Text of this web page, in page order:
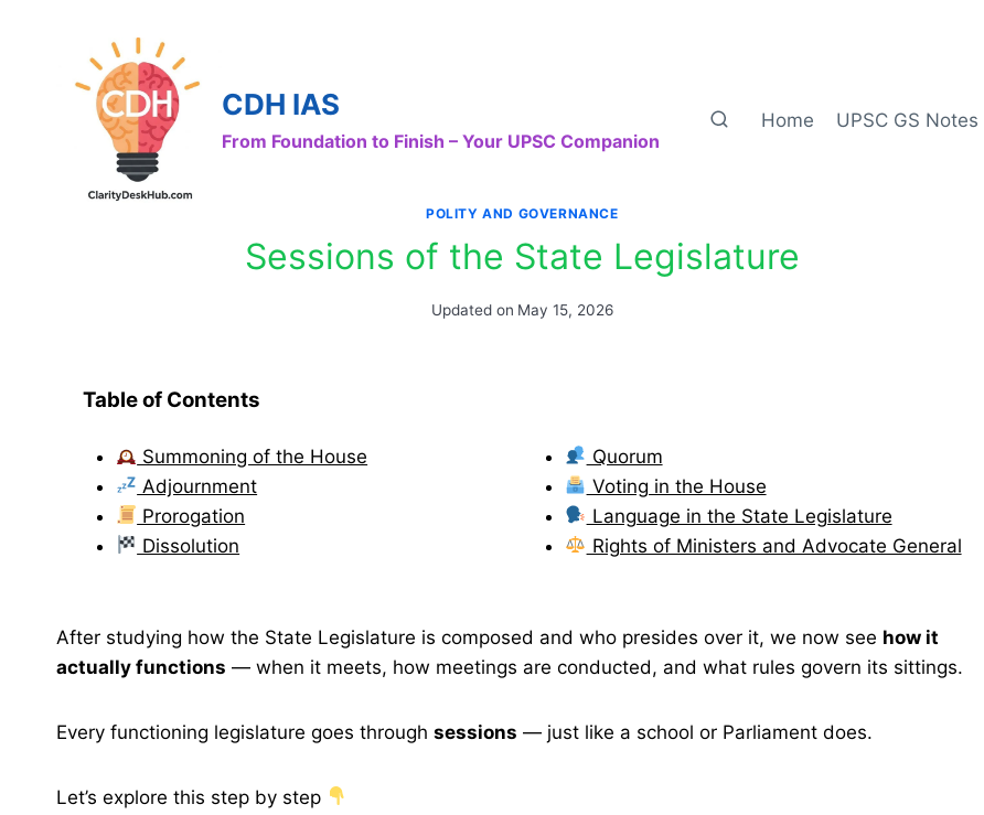
CDH IAS
From Foundation to Finish – Your UPSC Companion
Home UPSC GS Notes
POLITY AND GOVERNANCE
Sessions of the State Legislature
Updated on May 15, 2026
Table of Contents
Summoning of the House
Adjournment
Prorogation
Dissolution
Quorum
Voting in the House
Language in the State Legislature
Rights of Ministers and Advocate General
After studying how the State Legislature is composed and who presides over it, we now see how it
actually functions — when it meets, how meetings are conducted, and what rules govern its sittings.
Every functioning legislature goes through sessions — just like a school or Parliament does.
Let’s explore this step by step